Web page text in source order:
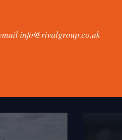
info@rivalgroup.co.uk